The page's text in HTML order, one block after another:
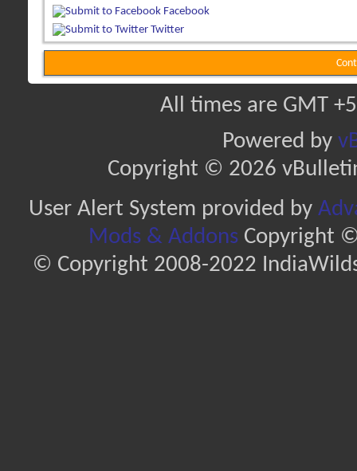
Facebook
Twitter
All times are GMT
Powered by
Copyright © 2026
User Alert System provided by
Mods & AddonsCopyright ©
© Copyright 2008-2022